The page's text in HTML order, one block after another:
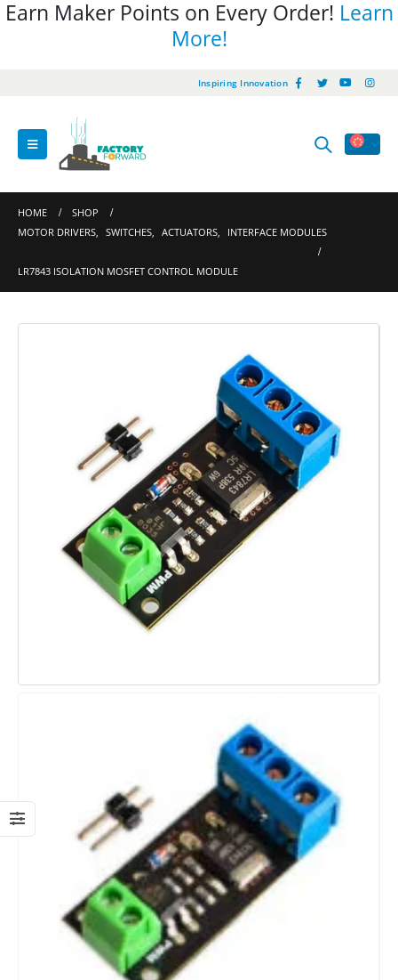
Earn Maker Points on Every Order! Learn
More!
Inspiring Innovation
HOME
SHOP
MOTOR DRIVERS, SWITCHES, ACTUATORS, INTERFACE MODULES
LR7843 ISOLATION MOSFET CONTROL MODULE